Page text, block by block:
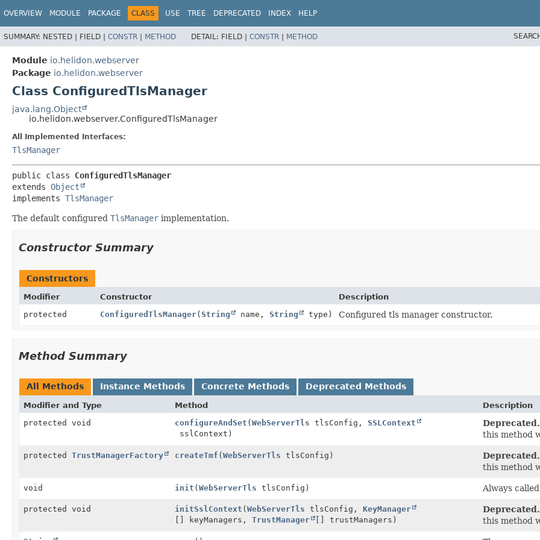
OVERVIEW MODULE PACKAGE CLASS USE TREE DEPRECATED INDEX HELP
SUMMARY: NESTED | FIELD | CONSTR | METHOD DETAIL: FIELD | CONSTR | METHOD
Module io.helidon.webserver
Package io.helidon.webserver
Class ConfiguredTlsManager
java.lang.Object
io.helidon.webserver.ConfiguredTlsManager
All Implemented Interfaces:
TlsManager
public class ConfiguredTlsManager
extends Object
implements TlsManager
The default configured TlsManager implementation.
Constructor Summary
Constructors
Modifier Constructor
Description
protected
ConfiguredTlsManager(String name,String type) Configured tls manager constructor.
Method Summary
All Methods Instance Methods Concrete Methods Deprecated Methods
Modifier and Type Method
Description
protected void
configureAndSet (WebServerTls tlsConfig, SSLContext
sslContext)
Deprecated.
this method
protected TrustManagerFactory createTmf (WebServerTls tlsConfig)
Deprecated.
this method
void init (WebServerTls tlsConfig) Always
protected void initSslContext (WebServerTls tlsConfig, KeyManager
[] keyManagers, TrustManager [] trustManagers)
Deprecated.
this method